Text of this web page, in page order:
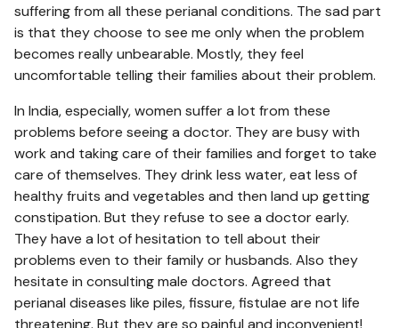
suffering from all these perianal conditions. The sad part
is that they choose to see me only when the problem
becomes really unbearable. Mostly, they feel
uncomfortable telling their families about their problem.
In India, especially, women suffer a lot from these
problems before seeing a doctor. They are busy with
work and taking care of their families and forget to take
care of themselves. They drink less water, eat less of
healthy fruits and vegetables and then land up getting
constipation. But they refuse to see a doctor early.
They have a lot of hesitation to tell about their
problems even to their family or husbands. Also they
hesitate in consulting male doctors. Agreed that
perianal diseases like piles, fissure, fistulae are not life
threatening. But they are so painful and inconvenient!